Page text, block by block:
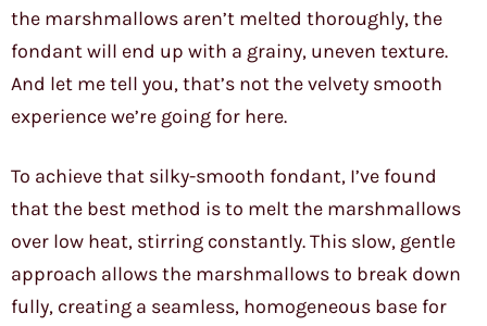
the marshmallows aren’t melted thoroughly, the
fondant will end up with a grainy, uneven texture.
And let me tell you, that’s not the velvety smooth
experience we’re going for here.
To achieve that silky-smooth fondant, I’ve found
that the best method is to melt the marshmallows
over low heat, stirring constantly. This slow, gentle
approach allows the marshmallows to break down
fully, creating a seamless, homogeneous base for